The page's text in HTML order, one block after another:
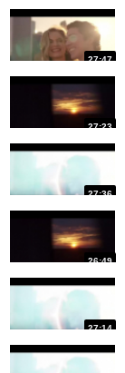
27:47
27:23
27:36
26:49
27:14